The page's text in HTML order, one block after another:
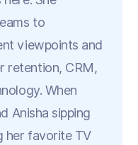
to
viewpoints and
retention, CRM,
When
Anisha sipping
her favorite TV